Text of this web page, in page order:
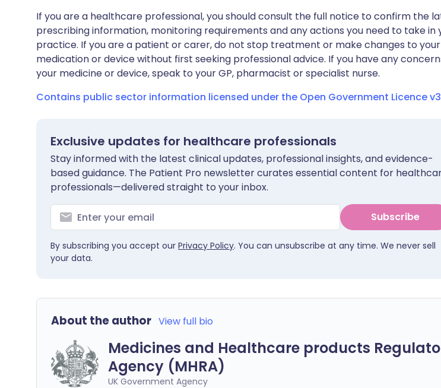
If you are a healthcare professional, you should consult the full notice to confirm the
prescribing information, monitoring requirements and any actions you need to take in
practice. If you are a patient or carer, do not stop treatment or make changes to your
medication or device without first seeking professional advice. If you have any
your medicine or device, speak to your GP, pharmacist or specialist nurse.
Contains public sector information licensed under the Open Government Licence
Exclusive updates for healthcare professionals
Stay informed with the latest clinical updates, professional insights, and evidence-
based guidance. The Patient Pro newsletter curates essential content for
professionals—delivered straight to your inbox.
Subscribe
By subscribing you accept our Privacy Policy. You can unsubscribe at any time. We never sell
your data.
About the author View full bio
Medicines and Healthcare products
Agency (MHRA)
UK Government Agency